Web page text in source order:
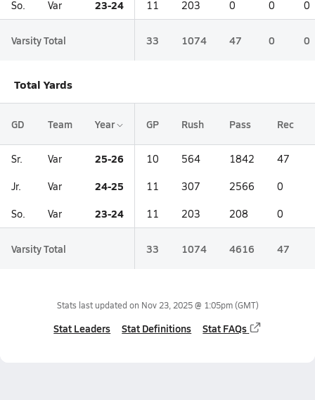
So. Var 23-24 11 203 0 0 0
Varsity Total 33 1074 47 0 0
Total Yards
GD Team Year GP Rush Pass Rec
Sr. Var 25-26 10 564 1842 47
Jr. Var 24-25 11 307 2566 0
So. Var 23-24 11 203 208 0
Varsity Total 33 1074 4616 47
Stats last updated on Nov 23, 2025 @ 1:05pm(GMT)
Stat Leaders Stat Definitions Stat FAQs